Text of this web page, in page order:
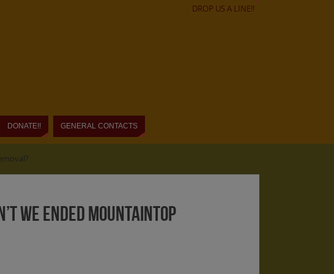
DROP US A LINE!!
DONATE!! GENERAL CONTACTS
we ended mountaintop